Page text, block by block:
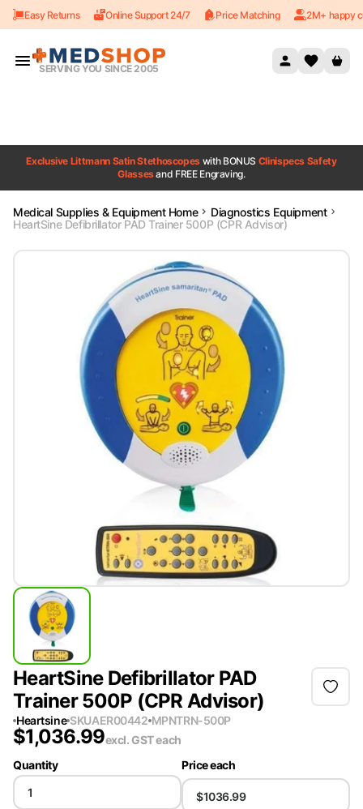
Skip to content
Easy Returns Online Support 24/7 Price Matching 2M+ happy
SERVING YOU SINCE 2005
Exclusive Littmann Satin Stethoscopes with BONUS Clinispecs Safety
Glassesand FREE Engraving.
Medical Supplies & Equipment Home
Diagnostics Equipment
HeartSine Defibrillator PAD Trainer 500P (CPR Advisor)
HeartSine Defibrillator PAD
Trainer 500P (CPR Advisor)
Heartsine SKUAER00442 MPNTRN-500P
$1,036.99excl. GSTeach
Quantity
Price each